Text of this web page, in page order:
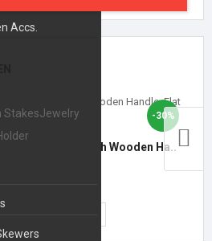
Accs.
StakesJewelry
-30%
BBQ Skewers with Wooden Ha..